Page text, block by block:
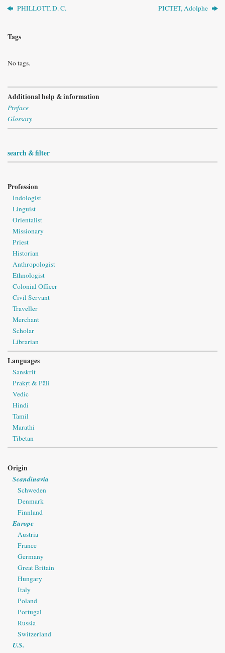
PHILLOTT, D. C. PICTET, Adolphe
Tags
No tags.
Additional help & information
Preface
Glossary
search & filter
Profession
Indologist
Linguist
Orientalist
Missionary
Priest
Historian
Anthropologist
Ethnologist
Colonial Officer
Civil Servant
Traveller
Merchant
Scholar
Librarian
Languages
Sanskrit
Prakṛt & Pāli
Vedic
Hindi
Tamil
Marathi
Tibetan
Origin
Scandinavia
Schweden
Denmark
Finnland
Europe
Austria
France
Germany
Great Britain
Hungary
Italy
Poland
Portugal
Russia
Switzerland
U.S.